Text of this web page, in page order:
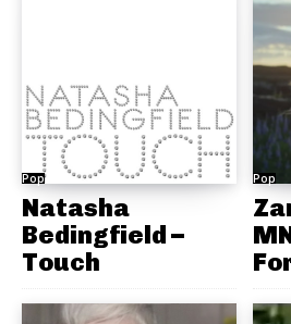
Pop
Natasha
Bedingfield –
Touch
Pop